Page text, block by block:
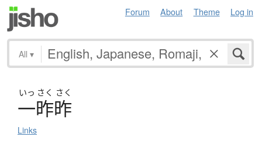
Forum About Theme Log in
All ▾
いっ さく さく
一昨昨
Links